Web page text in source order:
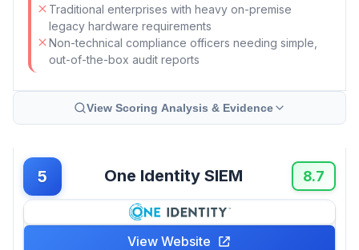
Traditional enterprises with heavy on-premise
legacy hardware requirements
Non-technical compliance officers needing simple,
out-of-the-box audit reports
View Scoring Analysis & Evidence
5 One Identity SIEM 8.7
View Website